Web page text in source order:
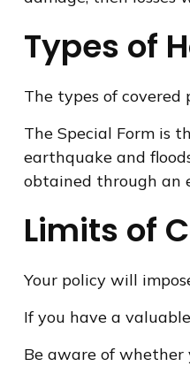
Types of
The types of
The Special Form is
earthquake and
obtained through an
Limits of
Your policy will
If you have a
Be aware of whether